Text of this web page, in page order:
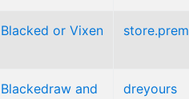
Blacked or Vixen
Blackedraw and
dreyours